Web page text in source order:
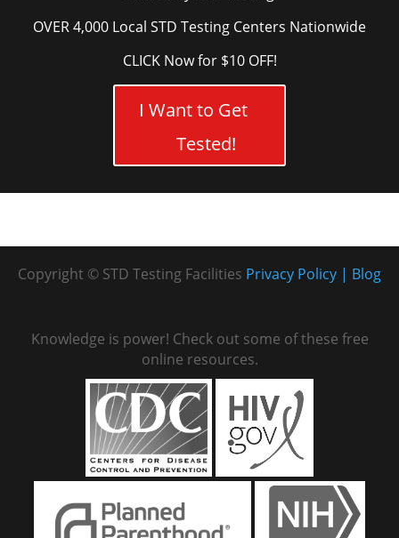
OVER 4,000 Local STD Testing Centers Nationwide
CLICK Now for $10 OFF!
I Want to Get
Tested!
Copyright © STD Testing Facilities Blog
Privacy Policy
Knowledge is power! Check out some of these free
online resources.